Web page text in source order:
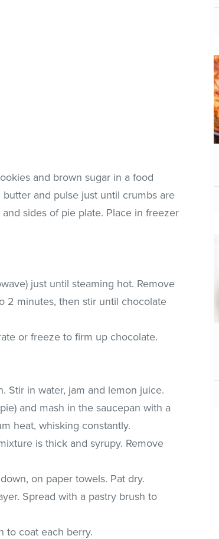
and brown sugar in a food
and pulse just until crumbs are
sides of pie plate. Place in freezer
just until steaming hot. Remove
2 minutes, then stir until chocolate
or freeze to firm up chocolate.
Stir in water, jam and lemon juice.
and mash in the saucepan with a
heat, whisking constantly.
is thick and syrupy. Remove
on paper towels. Pat dry.
Spread with a pastry brush to
to coat each berry.